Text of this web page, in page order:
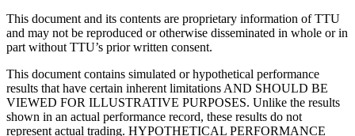
This document and its contents are proprietary information of TTU
and may not be reproduced or otherwise disseminated in whole or in
part without TTU’s prior written consent.
This document contains simulated or hypothetical performance
results that have certain inherent limitations AND SHOULD BE
VIEWED FOR ILLUSTRATIVE PURPOSES. Unlike the results
shown in an actual performance record, these results do not
represent actual trading. HYPOTHETICAL PERFORMANCE